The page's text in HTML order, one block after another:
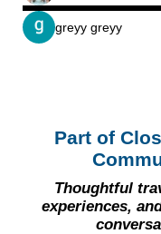
greyy greyy
Part of
Thoughtful
experiences,